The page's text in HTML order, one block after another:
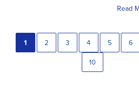
Read
1 2 3 4 5 6
10